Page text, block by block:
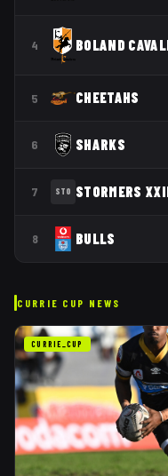
4 BOLAND
5 CHEETAHS
6 SHARKS
7 STO STORMERS
8 BULLS
CURRIE CUP NEWS
CURRIE_CUP